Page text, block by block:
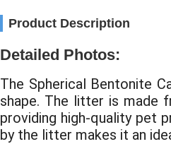
Product Description
Detailed Photos:
The Spherical Bentonite
shape. The litter is made
providing high-quality pet
by the litter makes it an